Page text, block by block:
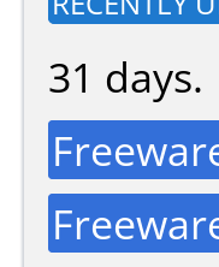
31 days.